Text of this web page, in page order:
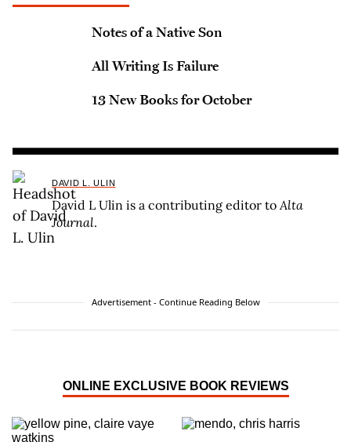
Notes of a Native Son
All Writing Is Failure
13 New Books for October
DAVID L. ULIN
David L Ulin is a contributing editor toAlta
Journal.
Advertisement - Continue Reading Below
ONLINE EXCLUSIVE BOOK REVIEWS